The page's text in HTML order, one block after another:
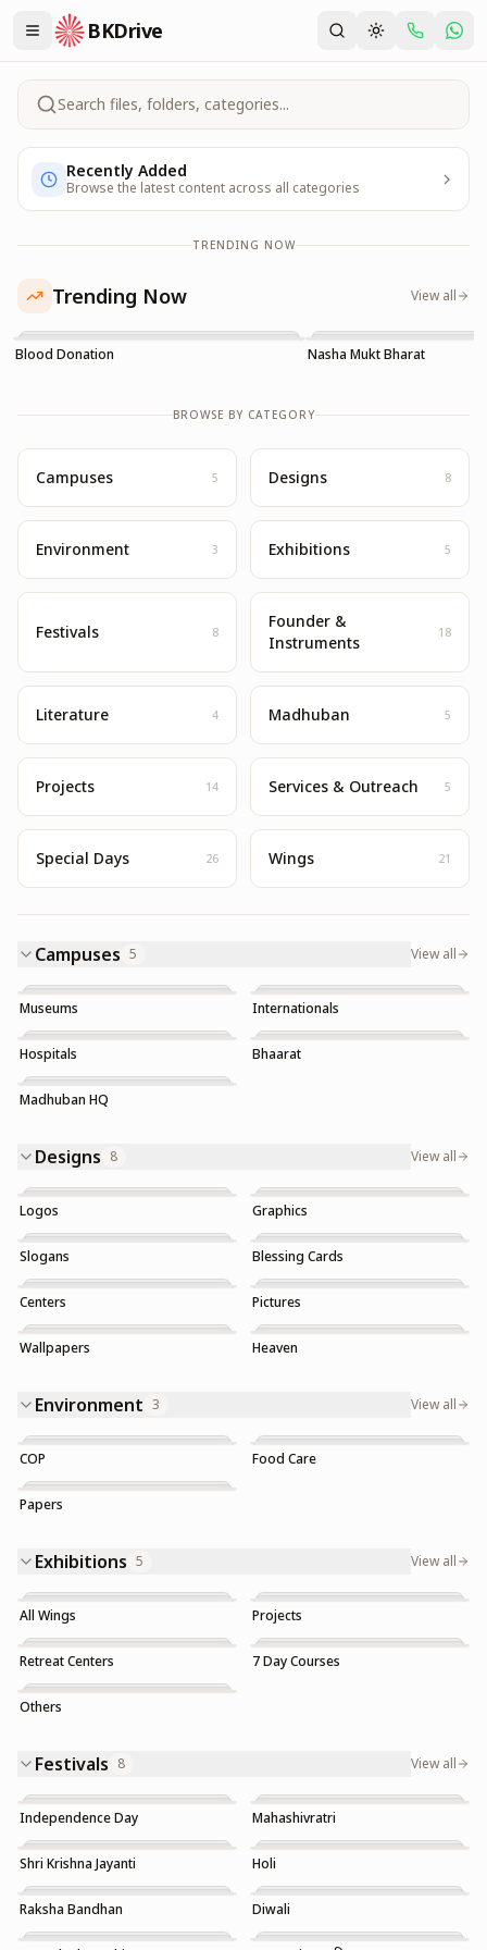
BKDrive
Search files, folders, categories...
Recently Added
Browse the latest content across all categories
TRENDING NOW
Trending Now View all
Blood Donation Nasha Mukt Bharat
BROWSE BY CATEGORY
Campuses 5 Designs 8
Environment 3 Exhibitions 5
Festivals 8
Founder &
Instruments
18
Literature 4 Madhuban 5
Projects 14 Services & Outreach 5
Special Days 26 Wings 21
Campuses 5 View all
Museums Internationals
Hospitals Bhaarat
Madhuban HQ
Designs 8 View all
Logos Graphics
Slogans Blessing Cards
Centers Pictures
Wallpapers Heaven
Environment 3 View all
COP Food Care
Papers
Exhibitions 5 View all
All Wings Projects
Retreat Centers 7 Day Courses
Others
Festivals 8 View all
Independence Day Mahashivratri
Shri Krishna Jayanti Holi
Raksha Bandhan Diwali